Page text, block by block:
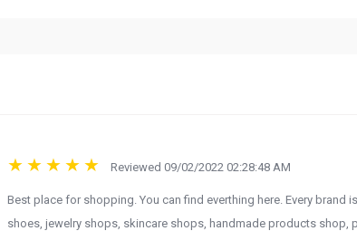
Reviewed 09/02/2022 02:28:48 AM
Best place for shopping. You can find everthing here. Every brand
shoes, jewelry shops, skincare shops, handmade products shop,